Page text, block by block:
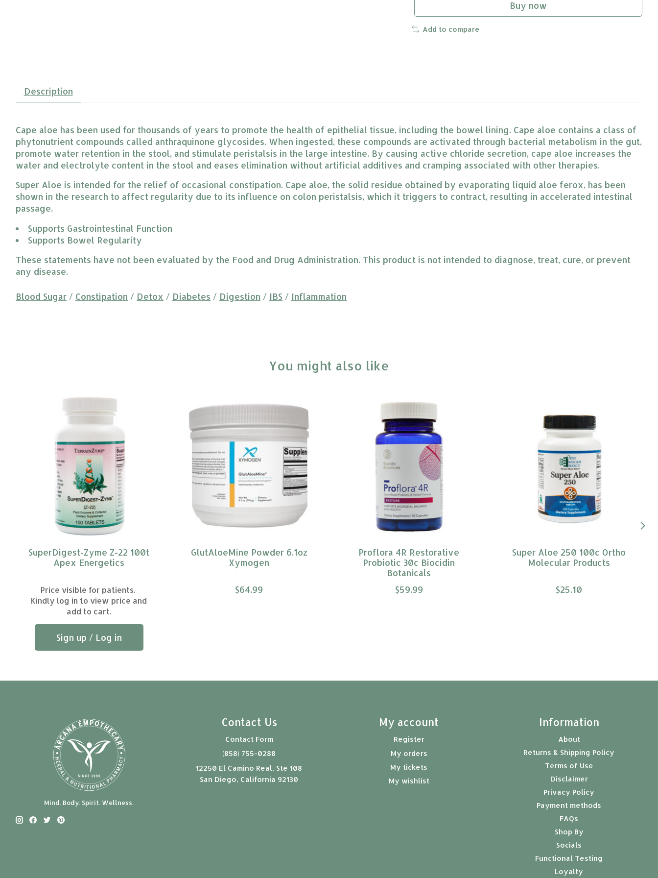
Buy now
Add to compare
Description
Cape aloe has been used for thousands of years to promote the health of epithelial tissue, including the bowel lining. Cape aloe contains a class of
phytonutrient compounds called anthraquinone glycosides. When ingested, these compounds are activated through bacterial metabolism in the gut,
promote water retention in the stool, and stimulate peristalsis in the large intestine. By causing active chloride secretion, cape aloe increases the
water and electrolyte content in the stool and eases elimination without artificial additives and cramping associated with other therapies.
Super Aloe is intended for the relief of occasional constipation. Cape aloe, the solid residue obtained by evaporating liquid aloe ferox, has been
shown in the research to affect regularity due to its influence on colon peristalsis, which it triggers to contract, resulting in accelerated intestinal
passage.
Supports Gastrointestinal Function
Supports Bowel Regularity
These statements have not been evaluated by the Food and Drug Administration. This product is not intended to diagnose, treat, cure, or prevent
any disease.
Blood Sugar / Constipation / Detox / Diabetes / Digestion / IBS / Inflammation
You might also like
Product carousel items
SuperDigest-Zyme Z-22 100t
Apex Energetics
Price visible for patients.
Kindly log in to view price and
add to cart.
Sign up / Log in
GlutAloeMine Powder 6.1oz
Xymogen
$64.99
Proflora 4R Restorative
Probiotic 30c Biocidin
Botanicals
$59.99
Super Aloe 250 100c Ortho
Molecular Products
$25.10
Mind. Body. Spirit. Wellness.
Contact Us
Contact Form
(858) 755-0288
12250 El Camino Real, Ste 108
San Diego, California 92130
My account
Register
My orders
My tickets
My wishlist
Information
About
Returns & Shipping Policy
Terms of Use
Disclaimer
Privacy Policy
Payment methods
FAQs
Shop By
Socials
Functional Testing
Loyalty